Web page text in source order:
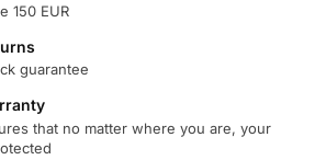
150 EUR
guarantee
that no matter where you are, your